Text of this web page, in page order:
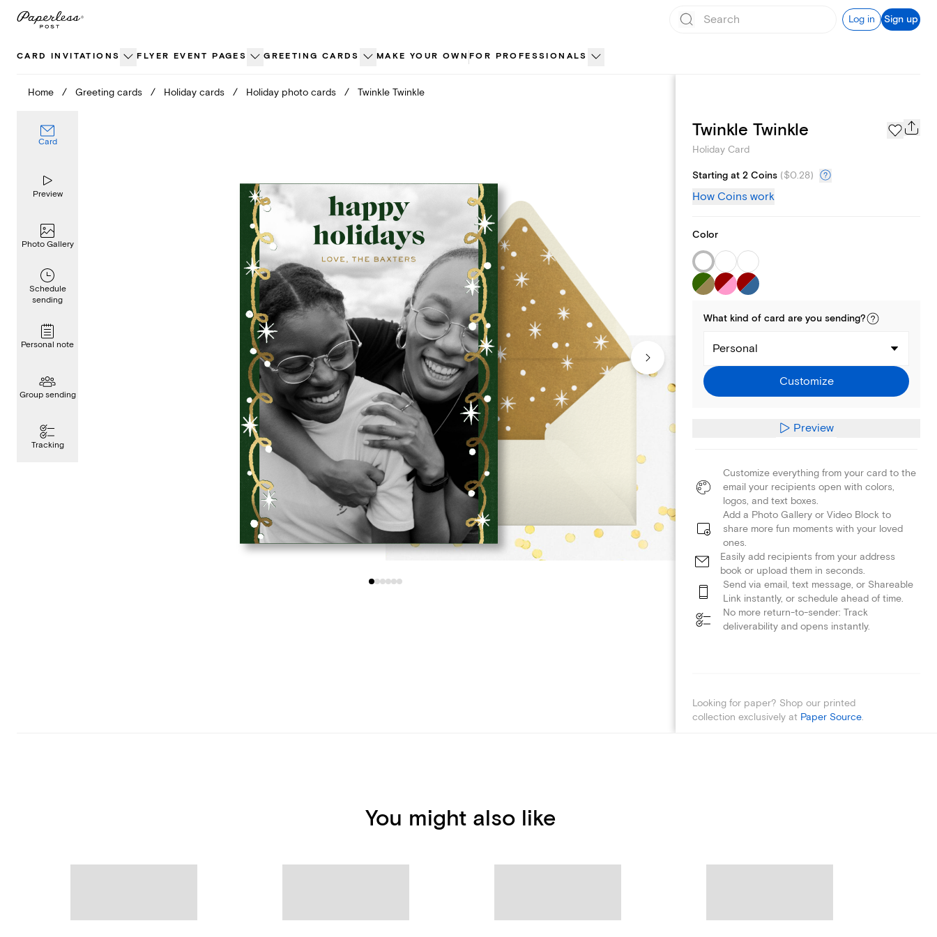
Skip
Log in Sign up
CARD INVITATIONS FLYER EVENT PAGES GREETING CARDS MAKE YOUR OWN FOR PROFESSIONALS
Home / Greeting cards / Holiday cards / Holiday photo cards / Twinkle Twinkle
Card
Preview
Photo Gallery
Schedule
sending
Personal note
Group sending
Tracking
Photo Gallery
Twinkle Twinkle
Holiday Card
Starting at 2 Coins ($0.28)
How Coins work
Color
What kind of card are you sending?
Personal
Customize
Preview
Customize everything from your card to the
email your recipients open with colors,
logos, and text boxes.
Add a Photo Gallery or Video Block to
share more fun moments with your loved
ones.
Easily add recipients from your address
book or upload them in seconds.
Send via email, text message, or Shareable
Link instantly, or schedule ahead of time.
No more return-to-sender: Track
deliverability and opens instantly.
Looking for paper? Shop our printed
collection exclusively at Paper Source.
You might also like